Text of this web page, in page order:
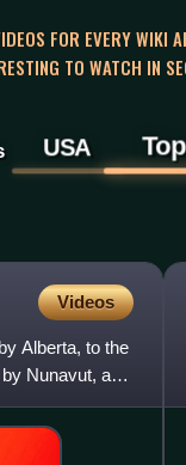
FOR EVERY WIKI
TO WATCH IN
USA Top
Videos
Alberta, to the
Nunavut, and